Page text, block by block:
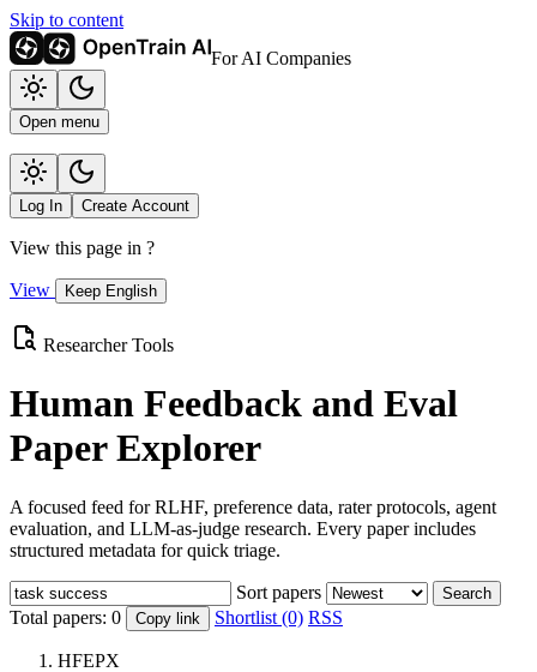
Skip to content
For AI Companies
Open menu
Log In Create Account
View this page in ?
View Keep English
Researcher Tools
Human Feedback and Eval
Paper Explorer
A focused feed for RLHF, preference data, rater protocols, agent
evaluation, and LLM-as-judge research. Every paper includes
structured metadata for quick triage.
Sort papers Search
Total papers: 0 Copy link Shortlist (0) RSS
HFEPX